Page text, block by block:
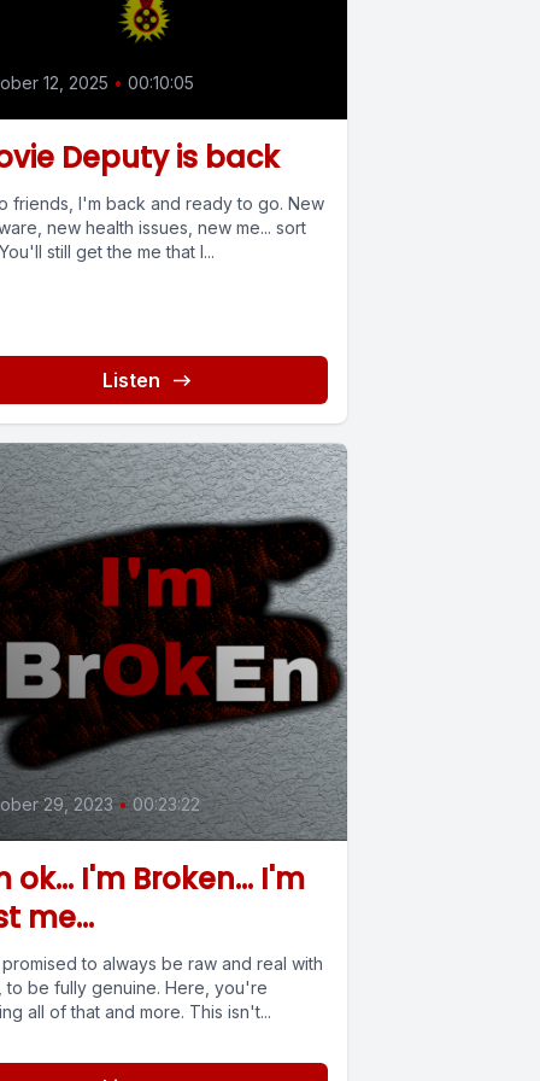
12, 2025 • 00:10:05
Deputy is back
friends, I'm back and ready to go. New
new health issues, new me... sort
still get the me that I...
Listen
29, 2023 • 00:23:22
ok... I'm Broken... I'm
me...
to always be raw and real with
to be fully genuine. Here, you're
all of that and more. This isn't...